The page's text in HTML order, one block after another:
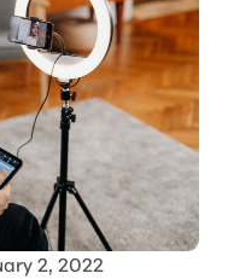
2, 2022